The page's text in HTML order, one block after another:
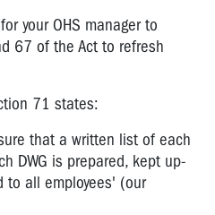
your OHS manager to
67 of the Act to refresh
71 states:
that a written list of each
DWG is prepared, kept up-
to all employees' (our